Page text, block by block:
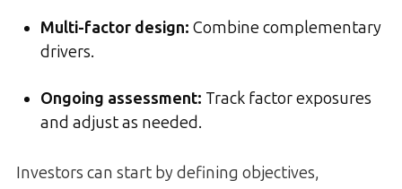
Multi-factor design: Combine complementary
drivers.
Ongoing assessment: Track factor exposures
and adjust as needed.
Investors can start by defining objectives,